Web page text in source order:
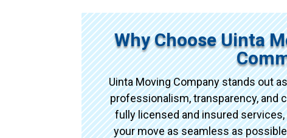
Why Choose Uinta
Uinta Moving Company stands out
professionalism, transparency,
fully licensed and insured
your move as seamless as